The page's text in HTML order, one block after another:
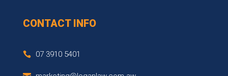
CONTACT INFO
07 3910 5401